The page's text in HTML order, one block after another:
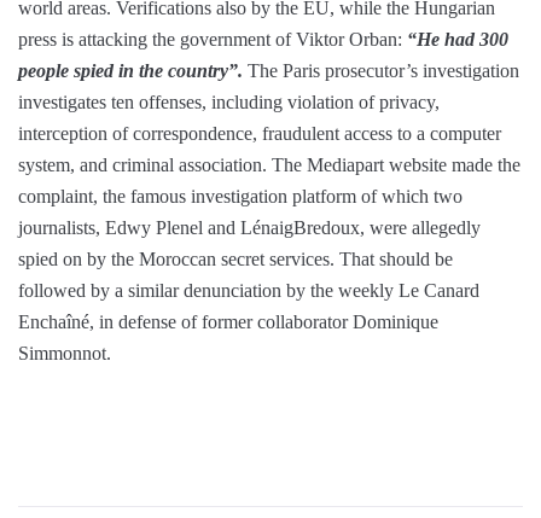
world areas. Verifications also by the EU, while the Hungarian
press is attacking the government of Viktor Orban: “He had 300
people spied in the country”. The Paris prosecutor’s investigation
investigates ten offenses, including violation of privacy,
interception of correspondence, fraudulent access to a computer
system, and criminal association. The Mediapart website made the
complaint, the famous investigation platform of which two
journalists, Edwy Plenel and LénaigBredoux, were allegedly
spied on by the Moroccan secret services. That should be
followed by a similar denunciation by the weekly Le Canard
Enchaîné, in defense of former collaborator Dominique
Simmonnot.